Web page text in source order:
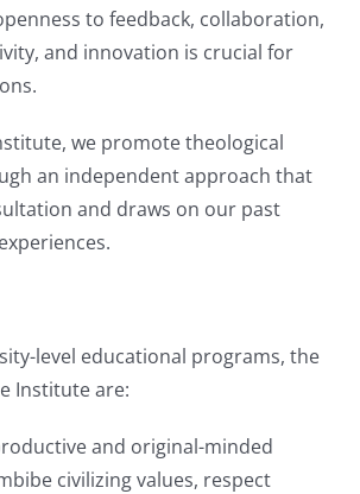
to feedback, collaboration,
and innovation is crucial for
we promote theological
an independent approach that
and draws on our past
level educational programs, the
Institute are:
and original-minded
civilizing values, respect